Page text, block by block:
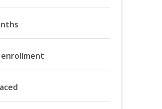
enrollment